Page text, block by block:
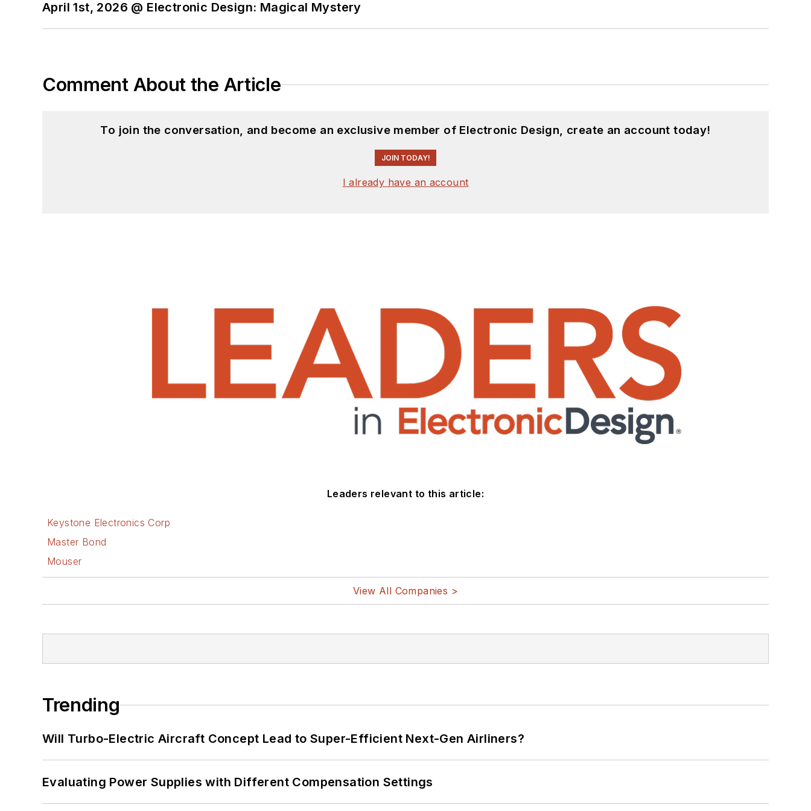
April 1st, 2026 @ Electronic Design: Magical Mystery
Comment About the Article
To join the conversation, and become an exclusive member of Electronic Design, create an account today!
JOIN TODAY!
I already have an account
Leaders relevant to this article:
Keystone Electronics Corp
Master Bond
Mouser
View All Companies >
Trending
Will Turbo-Electric Aircraft Concept Lead to Super-Efficient Next-Gen Airliners?
Evaluating Power Supplies with Different Compensation Settings